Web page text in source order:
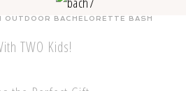
OUTDOOR BACHELORETTE BASH
TWO Kids!